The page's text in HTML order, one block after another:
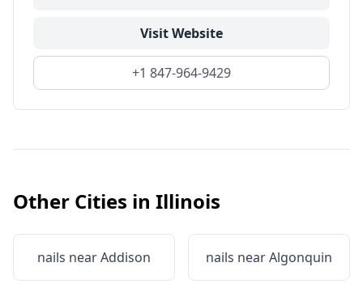
Visit Website
+1 847-964-9429
Other Cities in Illinois
nails nearAddison nails nearAlgonquin